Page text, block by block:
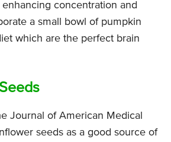
concentration and
a small bowl of pumpkin
which are the perfect brain
Journal of American Medical
seeds as a good source of